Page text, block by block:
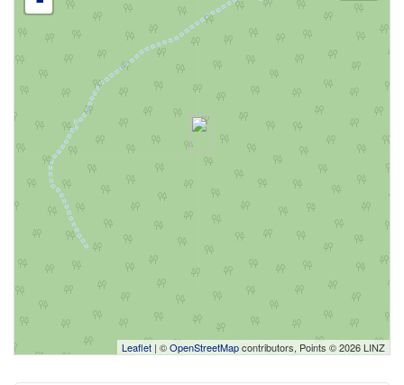
Leaflet | ©OpenStreetMapcontributors, Points © 2026 LINZ